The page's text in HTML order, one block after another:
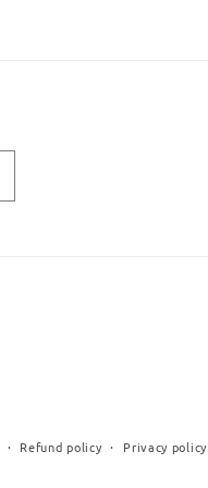
Refund policy Privacy policy